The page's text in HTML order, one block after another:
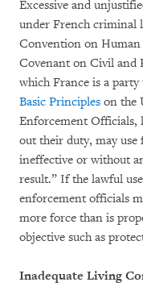
Excessive and
under French criminal
Convention on
Covenant on Civil and
which France is a
Basic Principles on the
Enforcement Officials,
out their duty, may
ineffective or without
result.” If the lawful
enforcement officials
more force than is
objective such as
Inadequate Living